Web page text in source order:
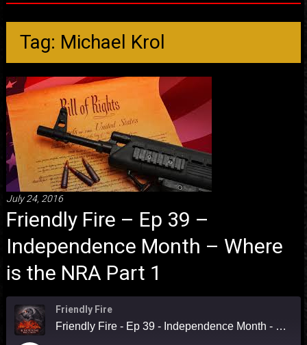
Purpose
Tag: Michael Krol
July 24, 2016
Friendly Fire – Ep 39 –
Independence Month – Where
is the NRA Part 1
Friendly Fire
Friendly Fire - Ep 39 - Independence Month - Where is the NRA Part 1